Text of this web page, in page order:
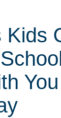
Kids